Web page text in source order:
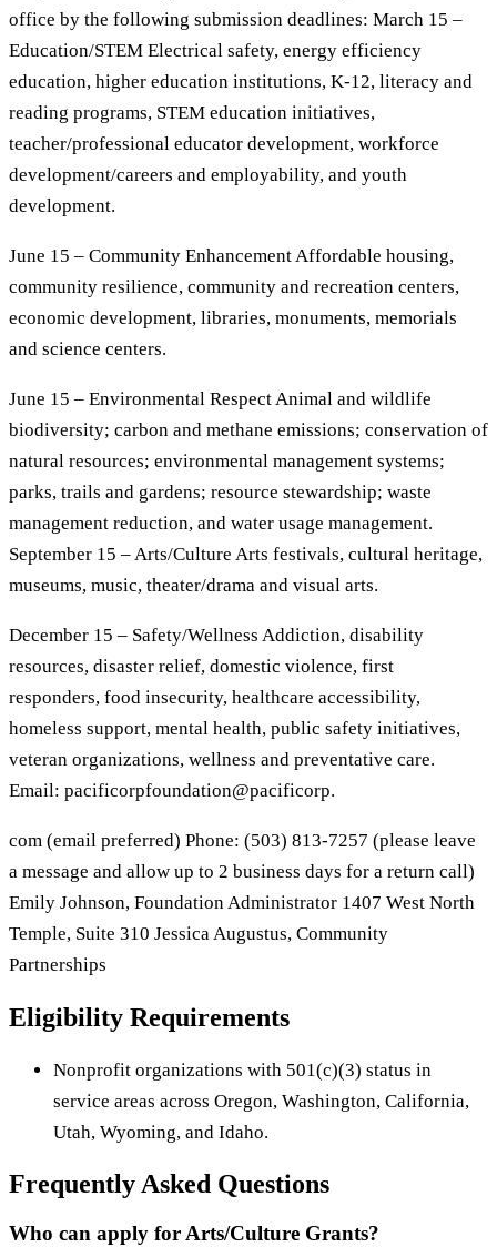
office by the following submission deadlines: March 15 –
Education/STEM Electrical safety, energy efficiency
education, higher education institutions, K-12, literacy and
reading programs, STEM education initiatives,
teacher/professional educator development, workforce
development/careers and employability, and youth
development.
June 15 – Community Enhancement Affordable housing,
community resilience, community and recreation centers,
economic development, libraries, monuments, memorials
and science centers.
June 15 – Environmental Respect Animal and wildlife
biodiversity; carbon and methane emissions; conservation of
natural resources; environmental management systems;
parks, trails and gardens; resource stewardship; waste
management reduction, and water usage management.
September 15 – Arts/Culture Arts festivals, cultural heritage,
museums, music, theater/drama and visual arts.
December 15 – Safety/Wellness Addiction, disability
resources, disaster relief, domestic violence, first
responders, food insecurity, healthcare accessibility,
homeless support, mental health, public safety initiatives,
veteran organizations, wellness and preventative care.
Email: pacificorpfoundation@pacificorp.
com (email preferred) Phone: (503) 813-7257 (please leave
a message and allow up to 2 business days for a return call)
Emily Johnson, Foundation Administrator 1407 West North
Temple, Suite 310 Jessica Augustus, Community
Partnerships
Eligibility Requirements
Nonprofit organizations with 501(c)(3) status in
service areas across Oregon, Washington, California,
Utah, Wyoming, and Idaho.
Frequently Asked Questions
Who can apply for Arts/Culture Grants?